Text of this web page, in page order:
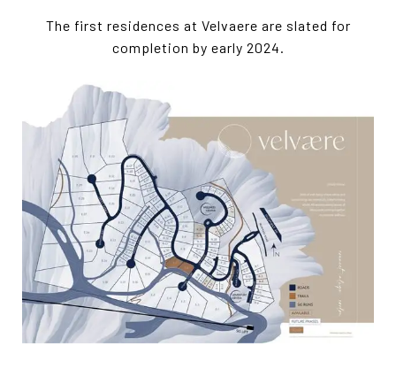
The first residences at Velvaere are slated for
completion by early 2024.